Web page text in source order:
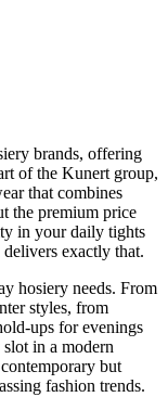
brands, offering
of the Kunert group,
that combines
the premium price
in your daily tights
exactly that.
hosiery needs. From
styles, from
ups for evenings
in a modern
but
fashion trends.